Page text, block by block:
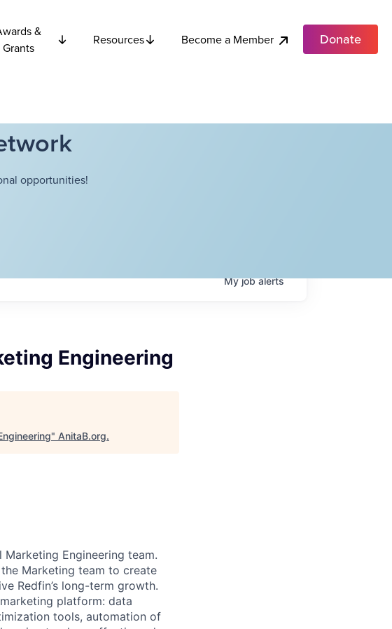
&
Grants
Resources Become a Member Donate
opportunities!
Myjobalerts
Engineering
" AnitaB.org.
Engineering team.
Marketing team to create
Redfin’s long-term growth.
platform: data
tools, automation of